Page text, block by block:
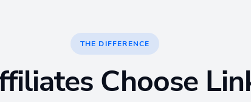
THE DIFFERENCE
Choose